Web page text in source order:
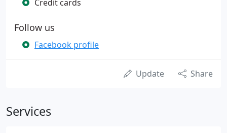
Credit cards
Follow us
Facebook profile
Update Share
Services